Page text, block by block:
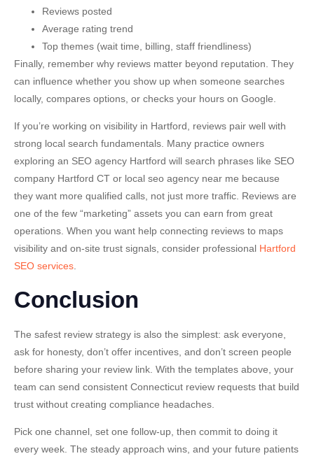
Reviews posted
Average rating trend
Top themes (wait time, billing, staff friendliness)
Finally, remember why reviews matter beyond reputation. They
can influence whether you show up when someone searches
locally, compares options, or checks your hours on Google.
If you’re working on visibility in Hartford, reviews pair well with
strong local search fundamentals. Many practice owners
exploring an SEO agency Hartford will search phrases like SEO
company Hartford CT or local seo agency near me because
they want more qualified calls, not just more traffic. Reviews are
one of the few “marketing” assets you can earn from great
operations. When you want help connecting reviews to maps
visibility and on-site trust signals, consider professional Hartford
SEO services.
Conclusion
The safest review strategy is also the simplest: ask everyone
ask for honesty, don’t offer incentives, and don’t screen people
before sharing your review link. With the templates above, your
team can send consistent Connecticut review requests that build
trust without creating compliance headaches.
Pick one channel, set one follow-up, then commit to doing it
every week. The steady approach wins, and your future patients